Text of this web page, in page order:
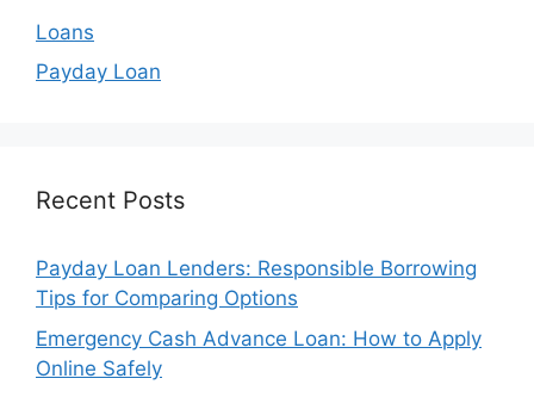
Loans
Payday Loan
Recent Posts
Payday Loan Lenders: Responsible Borrowing
Tips for Comparing Options
Emergency Cash Advance Loan: How to Apply
Online Safely